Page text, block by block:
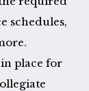
schedules,
place for